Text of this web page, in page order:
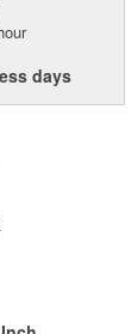
days